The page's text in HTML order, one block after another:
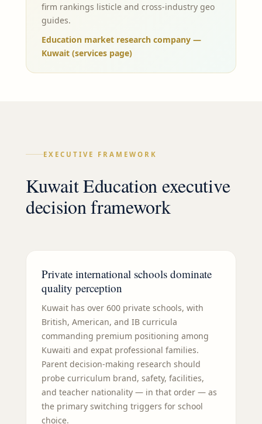
firm rankings listicle and cross-industry geo
guides.
Education market research company —
Kuwait (services page)
EXECUTIVE FRAMEWORK
Kuwait Education executive
decision framework
Private international schools dominate
quality perception
Kuwait has over 600 private schools, with
British, American, and IB curricula
commanding premium positioning among
Kuwaiti and expat professional families.
Parent decision-making research should
probe curriculum brand, safety, facilities,
and teacher nationality — in that order — as
the primary switching triggers for school
choice.